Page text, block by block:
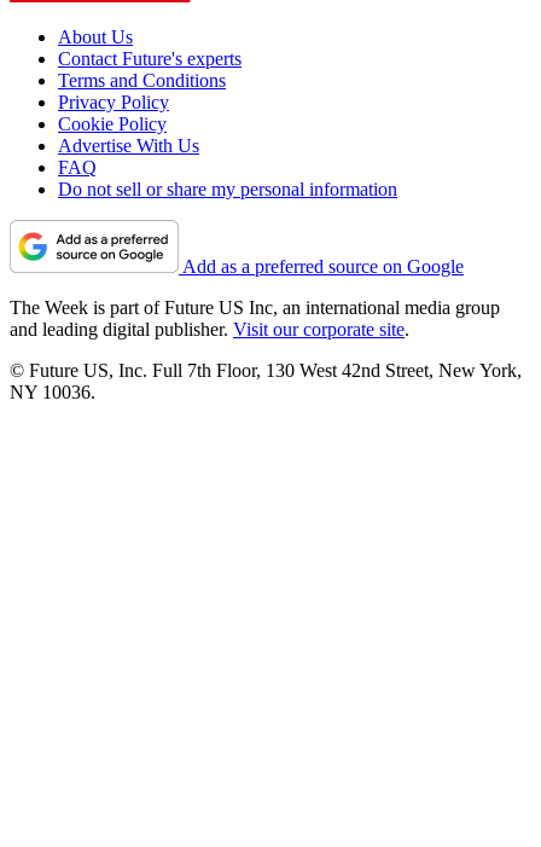
About Us
Contact Future's experts
Terms and Conditions
Privacy Policy
Cookie Policy
Advertise With Us
FAQ
Do not sell or share my personal information
Add as a preferred source on Google
The Week is part of Future US Inc, an international media group
and leading digital publisher. Visit our corporate site.
© Future US, Inc. Full 7th Floor, 130 West 42nd Street, New York,
NY 10036.